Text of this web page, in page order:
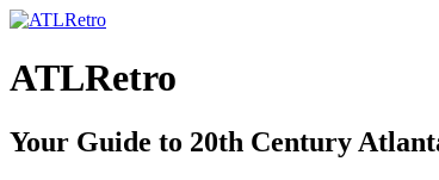
ATLRetro
Your Guide to 20th Century